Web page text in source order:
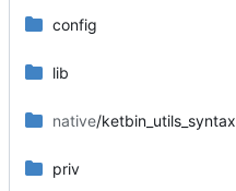
config
lib
native/ketbin_utils_syntax
priv